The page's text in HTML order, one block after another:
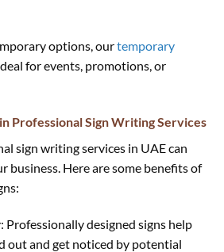
options, ourtemporary
for events, promotions, or
Professional Sign Writing Services
sign writing services in UAE can
business. Here are some benefits of
Professionally designed signs help
out and get noticed by potential